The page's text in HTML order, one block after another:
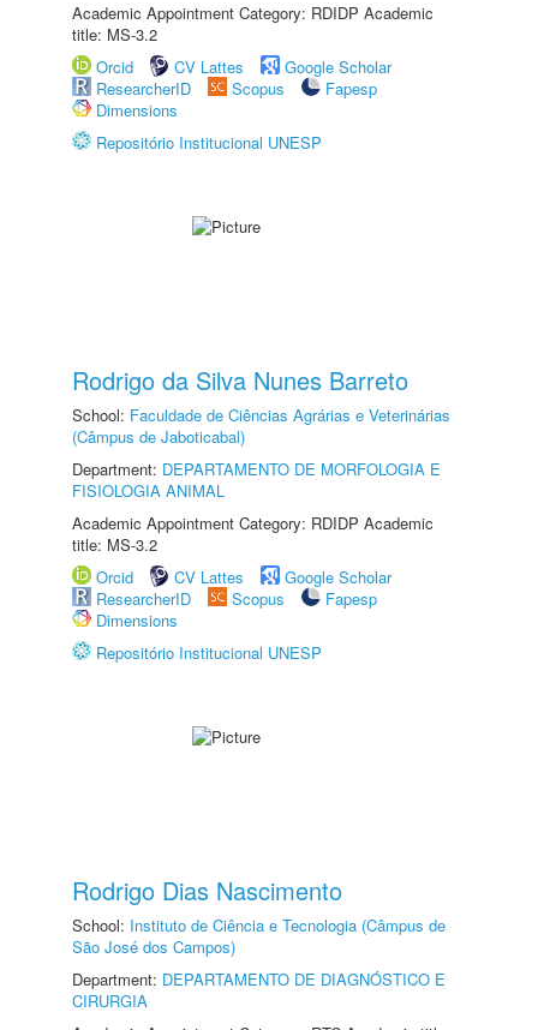
Academic Appointment Category: RDIDP Academic
title: MS-3.2
Orcid
CV Lattes
Google Scholar
ResearcherID
Scopus
Fapesp
Dimensions
Repositório Institucional UNESP
Rodrigo da Silva Nunes Barreto
School: Faculdade de Ciências Agrárias e Veterinárias
(Câmpus de Jaboticabal)
Department: DEPARTAMENTO DE MORFOLOGIA E
FISIOLOGIA ANIMAL
Academic Appointment Category: RDIDP Academic
title: MS-3.2
Orcid
CV Lattes
Google Scholar
ResearcherID
Scopus
Fapesp
Dimensions
Repositório Institucional UNESP
Rodrigo Dias Nascimento
School: Instituto de Ciência e Tecnologia (Câmpus de
São José dos Campos)
Department: DEPARTAMENTO DE DIAGNÓSTICO E
CIRURGIA